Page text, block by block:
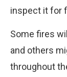
inspect it for
Some fires
and others
throughout